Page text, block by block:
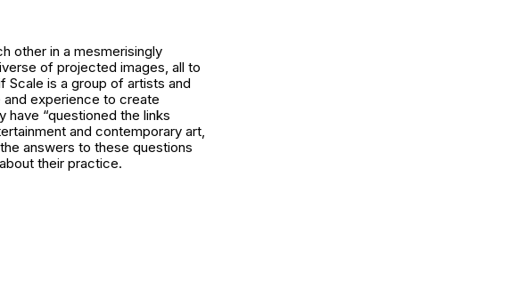
other in a mesmerisingly
of projected images, all to
is a group of artists and
experience to create
have “questioned the links
and contemporary art,
answers to these questions
their practice.